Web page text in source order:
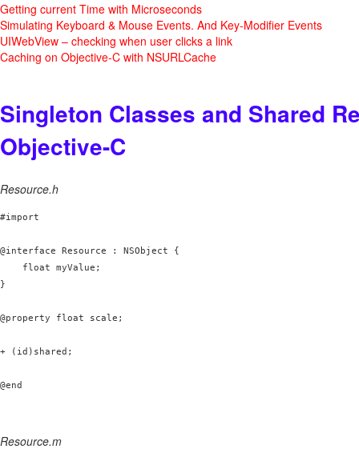
Getting current Time with Microseconds
Simulating Keyboard & Mouse Events. And Key-Modifier Events
UIWebView – checking when user clicks a link
Caching on Objective-C with NSURLCache
Singleton Classes and Shared
Objective-C
Resource.h
#import
@interface Resource : NSObject {
    float myValue;
}
@property float scale;
+ (id)shared;
Resource.m